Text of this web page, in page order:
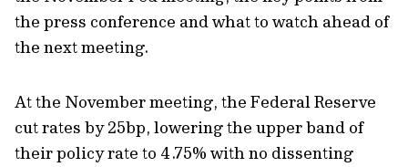
the press conference and what to watch ahead of
the next meeting.
At the November meeting, the Federal Reserve
cut rates by 25bp, lowering the upper band of
their policy rate to 4.75% with no dissenting